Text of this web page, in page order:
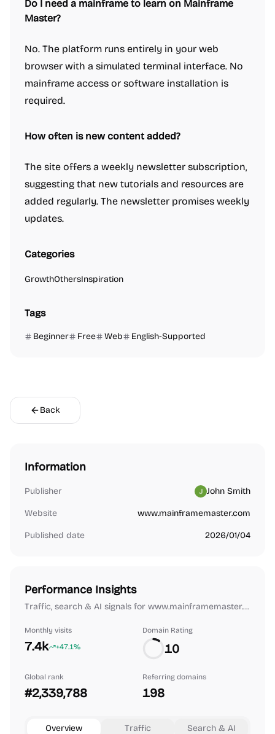
Do I need a mainframe to learn on Mainframe
Master?
No. The platform runs entirely in your web
browser with a simulated terminal interface. No
mainframe access or software installation is
required.
How often is new content added?
The site offers a weekly newsletter subscription,
suggesting that new tutorials and resources are
added regularly. The newsletter promises weekly
updates.
Categories
GrowthOthersInspiration
Tags
Beginner Free Web English-Supported
Back
Information
Publisher John Smith
Website www.mainframemaster.com
Published date 2026/01/04
Performance Insights
Traffic, search & AI signals for www.mainframemaster.com.
Monthly visits
7.4k +47.1%
Domain Rating
10
Global rank
#2,339,788
Referring domains
198
Overview Traffic Search & AI